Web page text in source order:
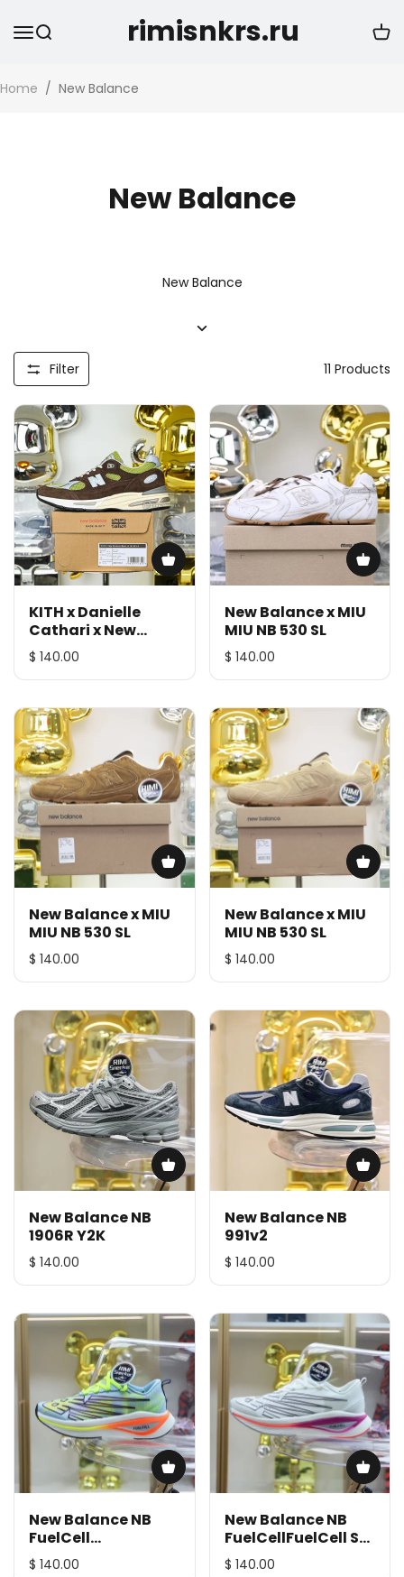
rimisnkrs.ru
Home / New Balance
New Balance
New Balance
Filter 11 Products
KITH x Danielle
Cathari x New
Balance NB 991 V2
Reverse Matcha
991CK2
$ 140.00
New Balance x MIU
MIU NB 530 SL
$ 140.00
New Balance x MIU
MIU NB 530 SL
$ 140.00
New Balance x MIU
MIU NB 530 SL
$ 140.00
New Balance NB
1906R Y2K
$ 140.00
New Balance NB
991v2
$ 140.00
New Balance NB
FuelCell
SuperComp Elite v3
$ 140.00
New Balance NB
FuelCellFuelCell SC
Elite v3
$ 140.00